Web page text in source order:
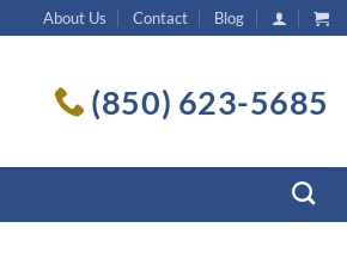
About Us Contact Blog
(850) 623-5685